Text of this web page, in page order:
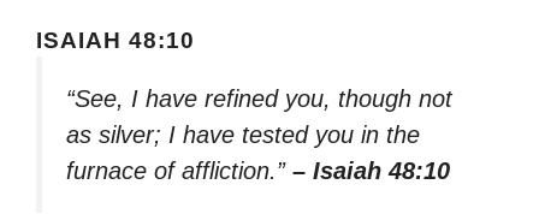
ISAIAH 48:10
“See, I have refined you, though not
as silver; I have tested you in the
furnace of affliction.” – Isaiah 48:10